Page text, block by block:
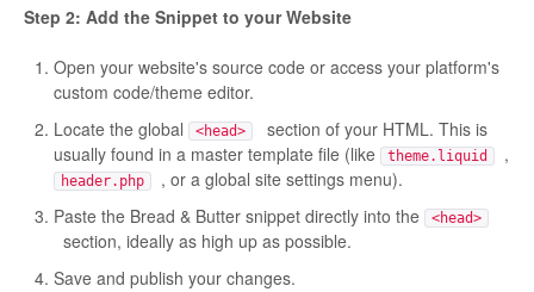
Step 2: Add the Snippet to your Website
Open your website's source code or access your platform's
custom code/theme editor.
Locate the global
<head>
section of your HTML. This is
usually found in a master template file (like
theme.liquid ,
header.php
, or a global site settings menu).
Paste the Bread & Butter snippet directly into the
<head>
section, ideally as high up as possible.
Save and publish your changes.